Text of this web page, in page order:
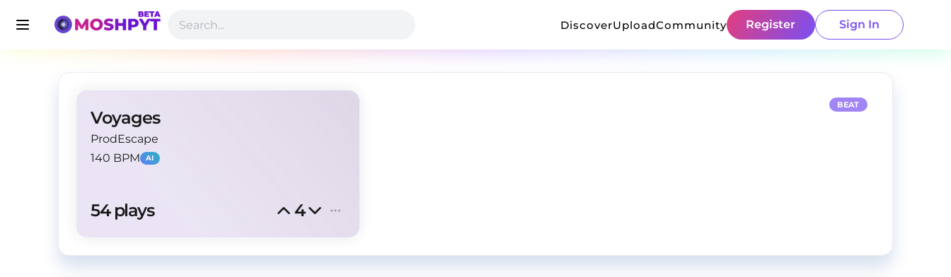
DiscoverUploadCommunity Register Sign In
Voyages
ProdEscape
140 BPM
AI
54 plays 4
BEAT